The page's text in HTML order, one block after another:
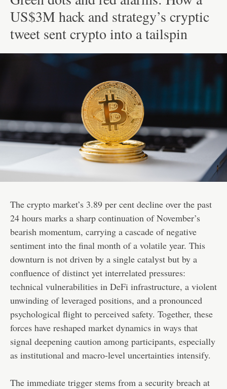
US$3M hack and strategy’s cryptic
tweet sent crypto into a tailspin
The crypto market’s 3.89 per cent decline over the past
24 hours marks a sharp continuation of November’s
bearish momentum, carrying a cascade of negative
sentiment into the final month of a volatile year. This
downturn is not driven by a single catalyst but by a
confluence of distinct yet interrelated pressures:
technical vulnerabilities in DeFi infrastructure, a violent
unwinding of leveraged positions, and a pronounced
psychological flight to perceived safety. Together, these
forces have reshaped market dynamics in ways that
signal deepening caution among participants, especially
as institutional and macro-level uncertainties intensify.
The immediate trigger stems from a security breach at